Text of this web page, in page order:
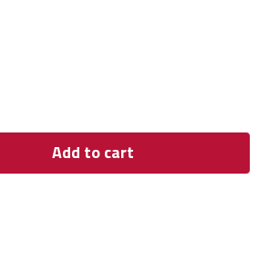
Add to cart